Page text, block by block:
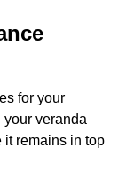
for your
your veranda
it remains in top